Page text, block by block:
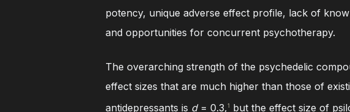
potency, unique adverse effect profile, lack of
and opportunities for concurrent psychotherapy.
The overarching strength of the psychedelic
effect sizes that are much higher than those of
antidepressants is d= 0.3,1 but the effect size of